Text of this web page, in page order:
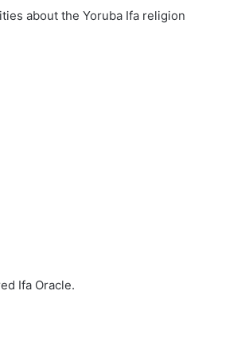
about the Yoruba Ifa religion
Ifa Oracle.